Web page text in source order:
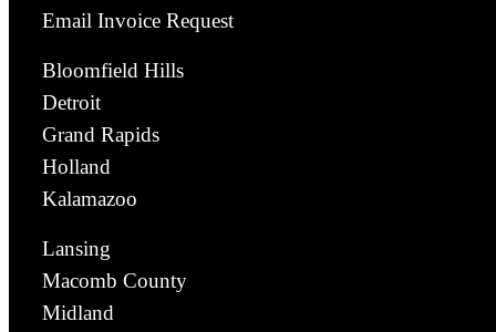
Email Invoice Request
Bloomfield Hills
Detroit
Grand Rapids
Holland
Kalamazoo
Lansing
Macomb County
Midland